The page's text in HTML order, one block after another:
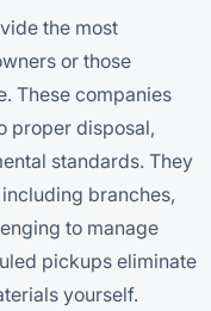
the most
or those
These companies
proper disposal,
standards. They
branches,
to manage
pickups eliminate
yourself.